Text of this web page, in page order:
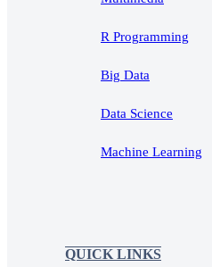
R Programming
Big Data
Data Science
Machine Learning
QUICK LINKS